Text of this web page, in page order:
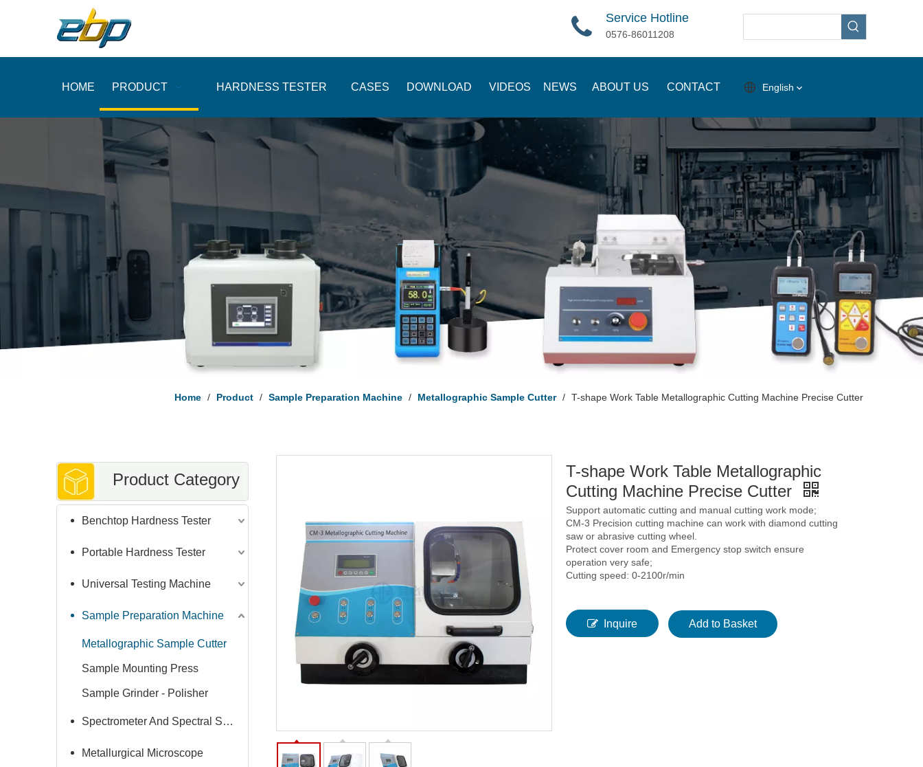
Service Hotline
0576-86011208
HOME PRODUCT HARDNESS TESTER CASES DOWNLOAD VIDEOS NEWS ABOUT US CONTACT English
Home / Product / Sample Preparation Machine / Metallographic Sample Cutter / T-shape Work Table Metallographic Cutting Machine Precise Cutter
Product Category
Benchtop Hardness Tester
Portable Hardness Tester
Universal Testing Machine
Sample Preparation Machine
Metallographic Sample Cutter
Sample Mounting Press
Sample Grinder - Polisher
Spectrometer And Spectral Sample Grinding Machine
Metallurgical Microscope
T-shape Work Table Metallographic
Cutting Machine Precise Cutter
Support automatic cutting and manual cutting work mode;
CM-3 Precision cutting machine can work with diamond cutting
saw or abrasive cutting wheel.
Protect cover room and Emergency stop switch ensure
operation very safe;
Cutting speed: 0-2100r/min
Inquire Add to Basket